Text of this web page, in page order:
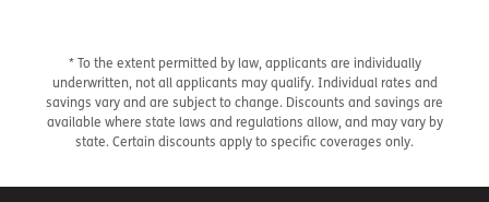
* To the extent permitted by law, applicants are individually
underwritten, not all applicants may qualify. Individual rates and
savings vary and are subject to change. Discounts and savings are
available where state laws and regulations allow, and may vary by
state. Certain discounts apply to specific coverages only.